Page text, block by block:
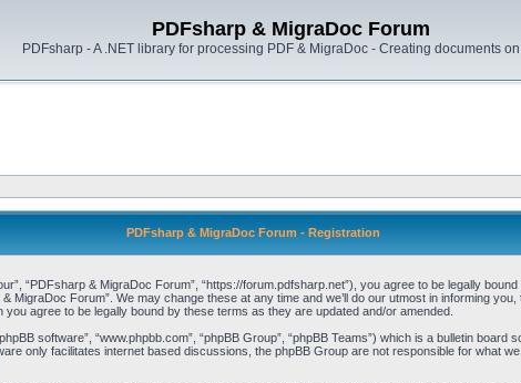
PDFsharp & MigraDoc Forum
PDFsharp - A .NET library for processing PDF & MigraDoc - Creating documents
PDFsharp & MigraDoc Forum - Registration
“PDFsharp & MigraDoc Forum”, “https://forum.pdfsharp.net”), you agree to be legally
MigraDoc Forum”. We may change these at any time and we’ll do our utmost in informing
agree to be legally bound by these terms as they are updated and/or amended.
software”, “www.phpbb.com”, “phpBB Group”, “phpBB Teams”) which is a bulletin board
only facilitates internet based discussions, the phpBB Group are not responsible for what